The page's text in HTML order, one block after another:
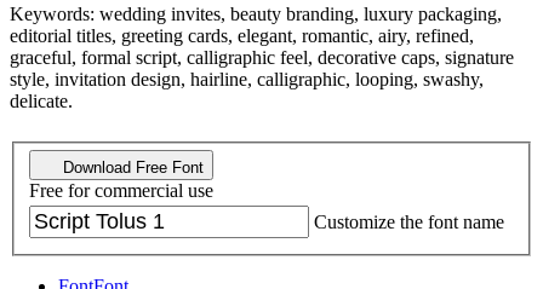
Keywords: wedding invites, beauty branding, luxury packaging,
editorial titles, greeting cards, elegant, romantic, airy, refined,
graceful, formal script, calligraphic feel, decorative caps, signature
style, invitation design, hairline, calligraphic, looping, swashy,
delicate.
Download Free Font
Free for commercial use
Customize the font name